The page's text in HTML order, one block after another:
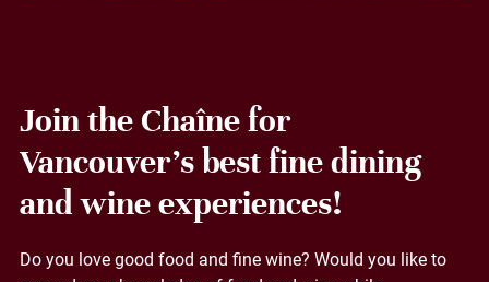
Join the Chaîne for
Vancouver's best fine dining
and wine experiences!
Do you love good food and fine wine? Would you like to